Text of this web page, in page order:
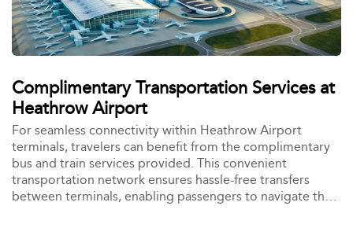
Complimentary Transportation Services at
Heathrow Airport
For seamless connectivity within Heathrow Airport
terminals, travelers can benefit from the complimentary
bus and train services provided. This convenient
transportation network ensures hassle-free transfers
between terminals, enabling passengers to navigate the